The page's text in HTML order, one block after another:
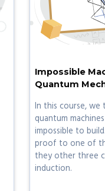
Impossible
Quantum
In this course,
quantum
impossible to
proof to one of
they other three
induction.